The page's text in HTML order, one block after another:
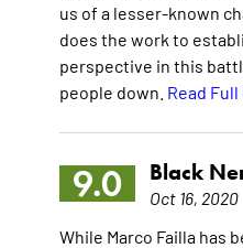
us of a lesser-known
does the work to
perspective in this
people down. Read
9.0 Black
Oct 16, 2020
While Marco Failla has